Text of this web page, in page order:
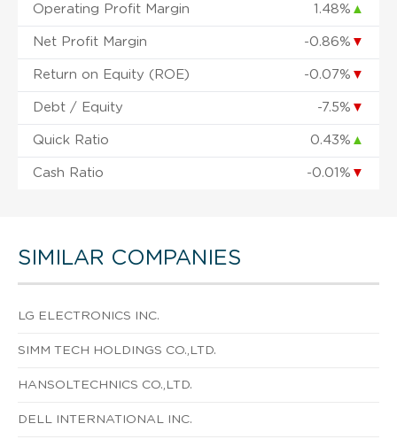
Operating Profit Margin 1.48% ▲
Net Profit Margin -0.86% ▼
Return on Equity (ROE) -0.07% ▼
Debt / Equity -7.5% ▼
Quick Ratio 0.43% ▲
Cash Ratio -0.01% ▼
SIMILAR COMPANIES
LG ELECTRONICS INC.
SIMM TECH HOLDINGS CO.,LTD.
HANSOLTECHNICS CO.,LTD.
DELL INTERNATIONAL INC.